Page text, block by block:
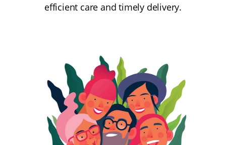
efficient care and timely delivery.